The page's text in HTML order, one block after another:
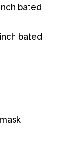
bated
bated